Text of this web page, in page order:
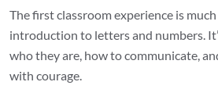
The first classroom experience is
introduction to letters and numbers.
who they are, how to communicate,
with courage.